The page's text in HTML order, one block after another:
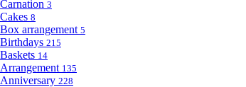
Carnation 3
Cakes 8
Box arrangement 5
Birthdays 215
Baskets 14
Arrangement 135
Anniversary 228